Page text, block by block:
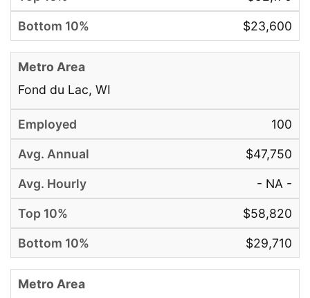
$23,600
Fond du Lac, WI
100
$47,750
- NA -
$58,820
$29,710